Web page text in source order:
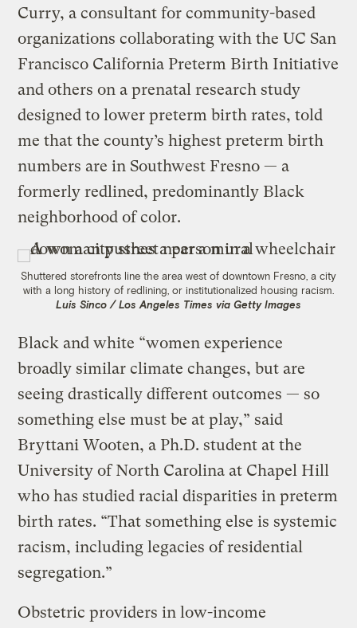
Curry, a consultant for community-based
organizations collaborating with the UC San
Francisco California Preterm Birth Initiative
and others on a prenatal research study
designed to lower preterm birth rates, told
me that the county’s highest preterm birth
numbers are in Southwest Fresno — a
formerly redlined, predominantly Black
neighborhood of color.
Shuttered storefronts line the area west of downtown Fresno, a city
with a long history of redlining, or institutionalized housing racism.
Luis Sinco / Los Angeles Times via Getty Images
Black and white “women experience
broadly similar climate changes, but are
seeing drastically different outcomes — so
something else must be at play,” said
Bryttani Wooten, a Ph.D. student at the
University of North Carolina at Chapel Hill
who has studied racial disparities in preterm
birth rates. “That something else is systemic
racism, including legacies of residential
segregation.”
Obstetric providers in low-income